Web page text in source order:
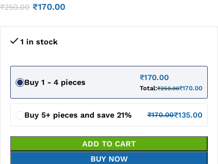
₹250.00 ₹170.00
1 in stock
Buy 1 - 4 pieces
₹170.00
Total:₹250.00₹170.00
Buy 5+ pieces and save 21% ₹170.00₹135.00
ADD TO CART
BUY NOW